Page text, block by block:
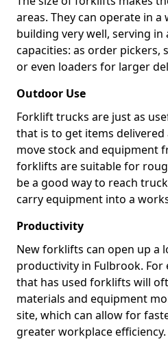
areas. They can operate in
building very well, serving in
capacities: as order pickers,
or even loaders for larger
Outdoor Use
Forklift trucks are just as
that is to get items
move stock and equipment
forklifts are suitable for
be a good way to reach
carry equipment into a
Productivity
New forklifts can open up a
productivity in Fulbrook. For
that has used forklifts will
materials and equipment
site, which can allow for
greater workplace efficiency.